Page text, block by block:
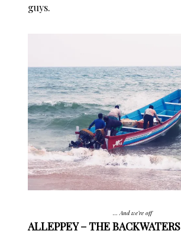
guys.
… And we’re off
ALLEPPEY – THE BACKWATERS